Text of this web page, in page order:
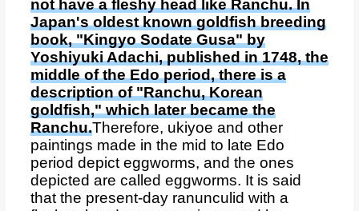
not have a fleshy head like Ranchu. In
Japan's oldest known goldfish breeding
book, "Kingyo Sodate Gusa" by
Yoshiyuki Adachi, published in 1748, the
middle of the Edo period, there is a
description of "Ranchu, Korean
goldfish," which later became the
Ranchu.Therefore, ukiyoe and other
paintings made in the mid to late Edo
period depict eggworms, and the ones
depicted are called eggworms. It is said
that the present-day ranunculid with a